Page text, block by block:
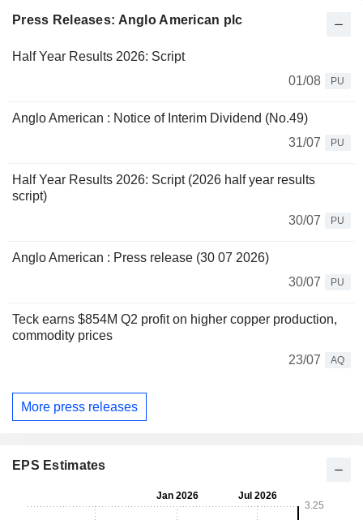
Press Releases: Anglo American plc
Half Year Results 2026: Script
01/08
PU
Anglo American : Notice of Interim Dividend (No.49)
31/07
PU
Half Year Results 2026: Script (2026 half year results
script)
30/07
PU
Anglo American : Press release (30 07 2026)
30/07
PU
Teck earns $854M Q2 profit on higher copper production,
commodity prices
23/07
AQ
More press releases
EPS Estimates